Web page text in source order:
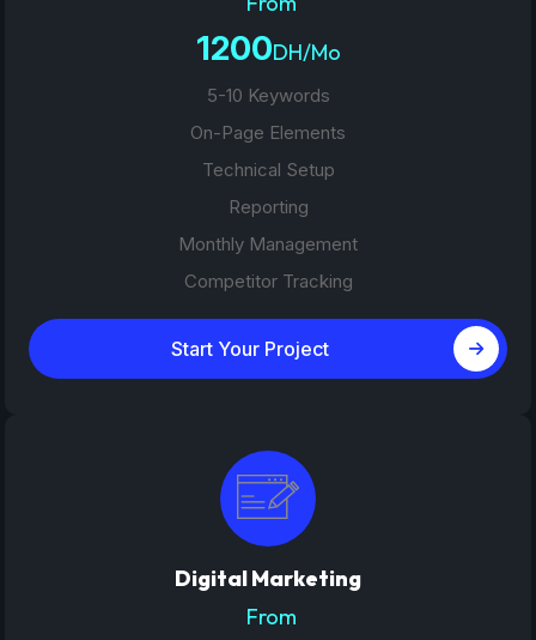
1200DH/Mo
5-10 Keywords
On-Page Elements
Technical Setup
Reporting
Monthly Management
Competitor Tracking
Start Your Project
Digital Marketing
From